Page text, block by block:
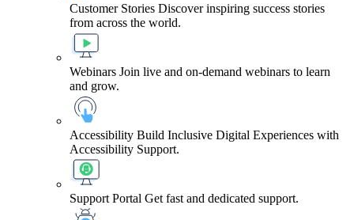
Customer Stories Discover inspiring success stories
from across the world.
Webinars Join live and on-demand webinars to learn
and grow.
Accessibility Build Inclusive Digital Experiences with
Accessibility Support.
Support Portal Get fast and dedicated support.